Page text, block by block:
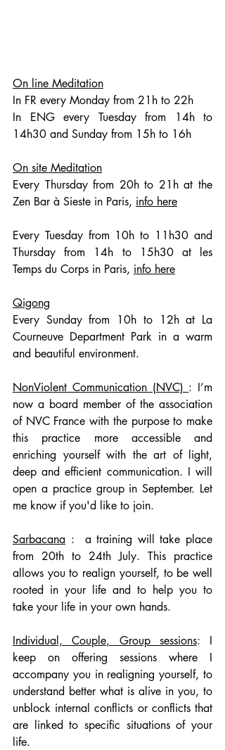
On line Meditation
In FR every Monday from 21h to 22h
In ENG every Tuesday from 14h to
14h30 and Sunday from 15h to 16h
On site Meditation
Every Thursday from 20h to 21h at the
Zen Bar à Sieste in Paris, info here
Every Tuesday from 10h to 11h30 and
Thursday from 14h to 15h30 at les
Temps du Corps in Paris, info here
Qigong
Every Sunday from 10h to 12h at La
Courneuve Department Park in a warm
and beautiful environment.
NonViolent Communication (NVC) : I’m
now a board member of the association
of NVC France with the purpose to make
this practice more accessible and
enriching yourself with the art of light,
deep and efficient communication. I will
open a practice group in September. Let
me know if you'd like to join.
Sarbacana :  a training will take place
from 20th to 24th July. This practice
allows you to realign yourself, to be well
rooted in your life and to help you to
take your life in your own hands.
Individual, Couple, Group sessions: I
keep on offering sessions where I
accompany you in realigning yourself, to
understand better what is alive in you, to
unblock internal conflicts or conflicts that
are linked to specific situations of your
life.